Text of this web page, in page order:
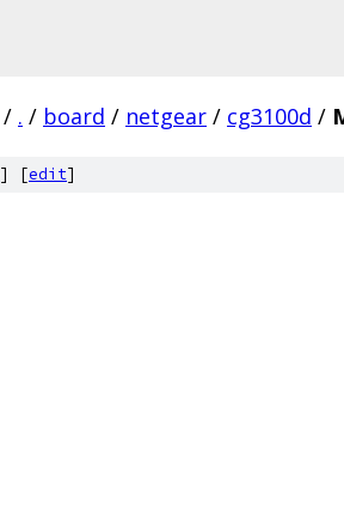
/ . / board / netgear / cg3100d /
] [edit]